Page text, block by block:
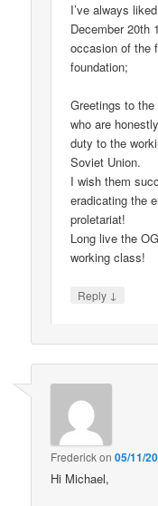
I’ve always
December 20th
occasion of the
foundation;
Greetings to
who are
duty to the
Soviet Union.
I wish them
eradicating the
proletariat!
Long live the
working class!
Reply ↓
Frederickon05/11/
Hi Michael,